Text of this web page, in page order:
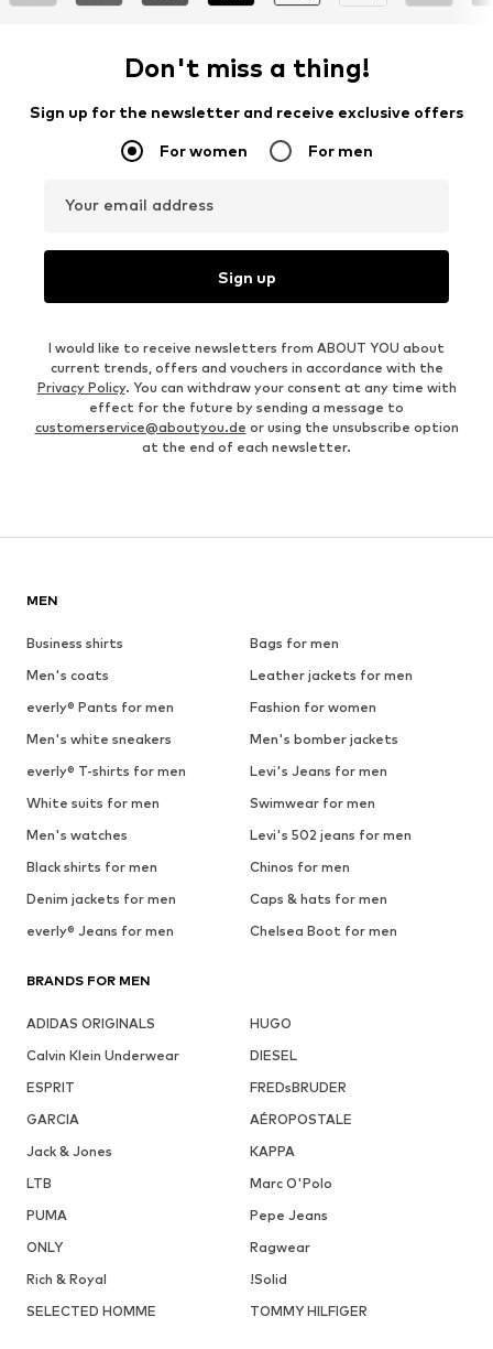
Don't miss a thing!
Sign up for the newsletter and receive exclusive offers
For women For men
Your email address
Sign up
I would like to receive newsletters from ABOUT YOU about
current trends, offers and vouchers in accordance with the
Privacy Policy. You can withdraw your consent at any time with
effect for the future by sending a message to
customerservice@aboutyou.de or using the unsubscribe option
at the end of each newsletter.
MEN
Business shirts
Bags for men
Men's coats
Leather jackets for men
everly® Pants for men
Fashion for women
Men's white sneakers
Men's bomber jackets
everly® T-shirts for men
Levi's Jeans for men
White suits for men
Swimwear for men
Men's watches
Levi's 502 jeans for men
Black shirts for men
Chinos for men
Denim jackets for men
Caps & hats for men
everly® Jeans for men
Chelsea Boot for men
BRANDS FOR MEN
ADIDAS ORIGINALS
HUGO
Calvin Klein Underwear
DIESEL
ESPRIT
FREDsBRUDER
GARCIA
AÉROPOSTALE
Jack & Jones
KAPPA
LTB
Marc O'Polo
PUMA
Pepe Jeans
ONLY
Ragwear
Rich & Royal
!Solid
SELECTED HOMME
TOMMY HILFIGER